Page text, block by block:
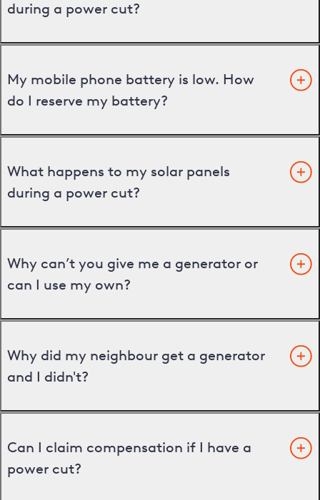
during a power cut?
My mobile phone battery is low. How
do I reserve my battery?
What happens to my solar panels
during a power cut?
Why can’t you give me a generator or
can I use my own?
Why did my neighbour get a generator
and I didn't?
Can I claim compensation if I have a
power cut?